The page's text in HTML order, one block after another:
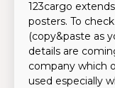
123cargo
posters. To
(copy&paste as
details are
company which
used especially